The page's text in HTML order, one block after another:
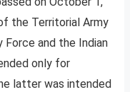
the Territorial Army
and the Indian
only for
latter was intended